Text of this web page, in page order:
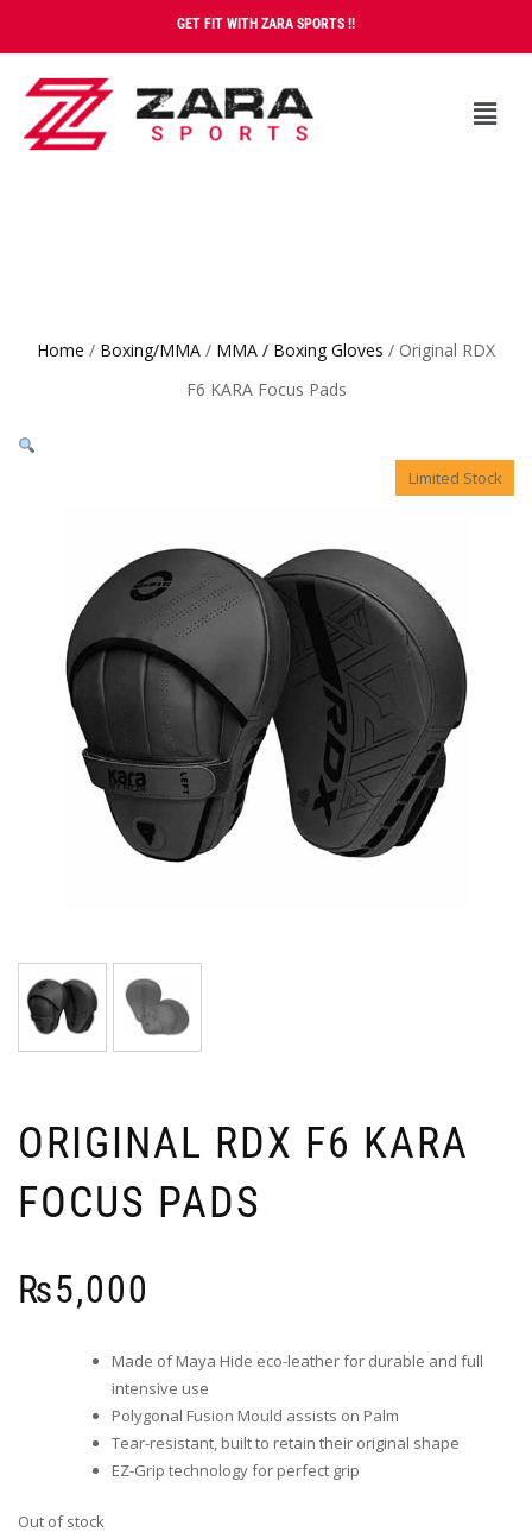
GET FIT WITH ZARA SPORTS !!
Home / Boxing/MMA / MMA / Boxing Gloves / Original RDX
F6 KARA Focus Pads
Limited Stock
ORIGINAL RDX F6 KARA
FOCUS PADS
₨5,000
Made of Maya Hide eco-leather for durable and full
intensive use
Polygonal Fusion Mould assists on Palm
Tear-resistant, built to retain their original shape
EZ-Grip technology for perfect grip
Out of stock